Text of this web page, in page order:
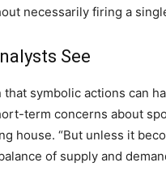
necessarily firing a
See
symbolic actions can
term concerns about
house. “But unless it
of supply and